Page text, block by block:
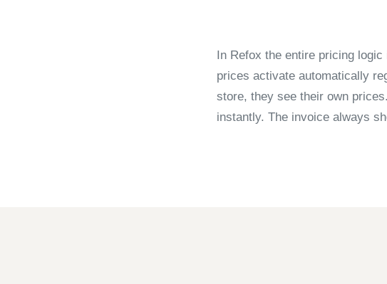
In Refox the entire pricing
prices activate automatically
store, they see their own
instantly. The invoice always